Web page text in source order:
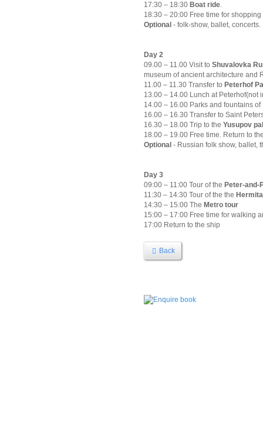
17:30 – 18:30 Boat ride.
18:30 – 20:00 Free time for
Optional - folk-show, ballet, concerts.
Day 2
09.00 – 11.00 Visit to Shuvalovka
museum of ancient architecture and
11.00 – 11.30 Transfer to Peterhof
13.00 – 14.00 Lunch at Peterhof(not
14.00 – 16.00 Parks and fountains
16.00 – 16.30 Transfer to Saint
16.30 – 18.00 Trip to the Yusupov
18.00 – 19.00 Free time. Return to
Optional - Russian folk show, ballet,
Day 3
09:00 – 11:00 Tour of the Peter-and-
11:30 – 14:30 Tour of the the
14:30 – 15:00 The Metro tour
15:00 – 17:00 Free time for walking
17:00 Return to the ship
Back